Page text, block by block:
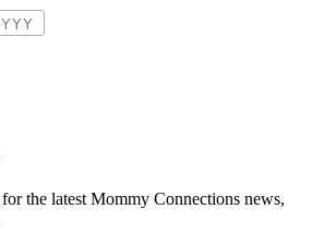
for the latest Mommy Connections news,